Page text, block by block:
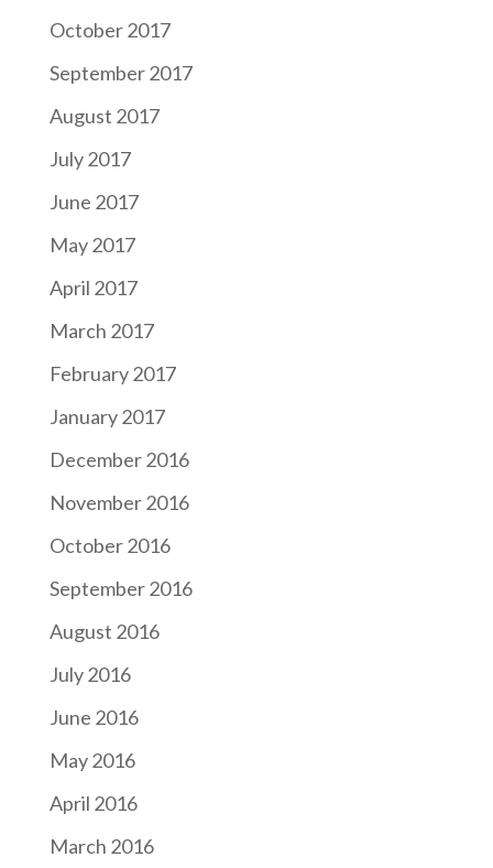
October 2017
September 2017
August 2017
July 2017
June 2017
May 2017
April 2017
March 2017
February 2017
January 2017
December 2016
November 2016
October 2016
September 2016
August 2016
July 2016
June 2016
May 2016
April 2016
March 2016